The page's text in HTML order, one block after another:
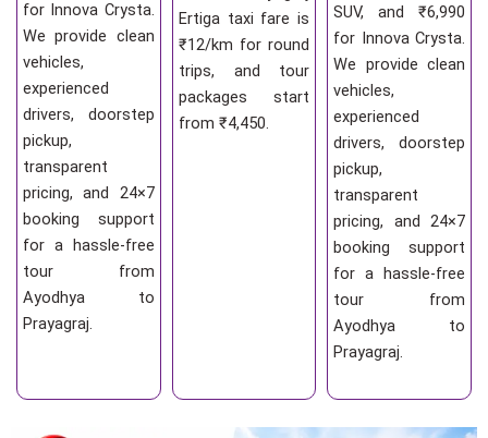
for Innova Crysta.
We provide clean
vehicles,
experienced
drivers, doorstep
pickup,
transparent
pricing, and 24×7
booking support
for a hassle-free
tour from
Ayodhya to
Prayagraj.
Ertiga taxi fare is
₹12/km for round
trips, and tour
packages start
from ₹4,450.
SUV, and ₹6,990
for Innova Crysta.
We provide clean
vehicles,
experienced
drivers, doorstep
pickup,
transparent
pricing, and 24×7
booking support
for a hassle-free
tour from
Ayodhya to
Prayagraj.